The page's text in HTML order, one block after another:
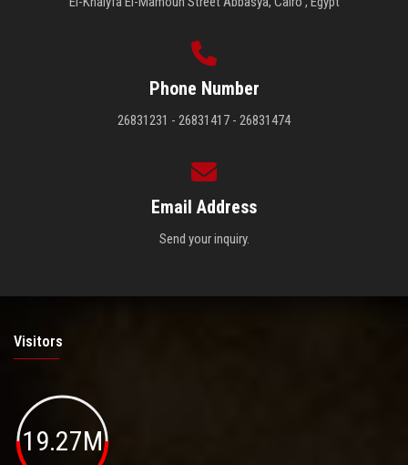
Phone Number
26831231 - 26831417 - 26831474
Email Address
Send your inquiry.
Visitors
19.27M